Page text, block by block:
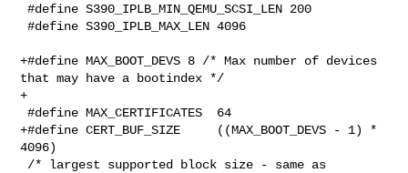
#define S390_IPLB_MIN_QEMU_SCSI_LEN 200
#define S390_IPLB_MAX_LEN 4096
+#define MAX_BOOT_DEVS 8 /* Max number of devices
that may have a bootindex */
+
#define MAX_CERTIFICATES  64
+#define CERT_BUF_SIZE     ((MAX_BOOT_DEVS - 1) *
4096)